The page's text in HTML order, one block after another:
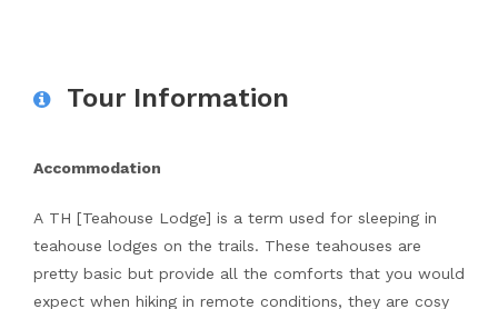
Tour Information
Accommodation
A TH [Teahouse Lodge] is a term used for sleeping in
teahouse lodges on the trails. These teahouses are
pretty basic but provide all the comforts that you would
expect when hiking in remote conditions, they are cosy